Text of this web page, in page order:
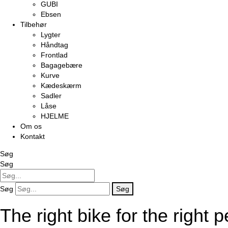
GUBI
Ebsen
Tilbehør
Lygter
Håndtag
Frontlad
Bagagebære
Kurve
Kædeskærm
Sadler
Låse
HJELME
Om os
Kontakt
Søg
Søg
Søg Søg
The right bike for the right